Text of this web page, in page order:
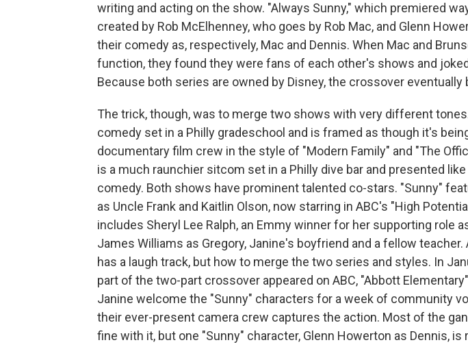
writing and acting on the show. "Always Sunny," which premiered
created by Rob McElhenney, who goes by Rob Mac, and Glenn
their comedy as, respectively, Mac and Dennis. When Mac and
function, they found they were fans of each other's shows and
Because both series are owned by Disney, the crossover eventually
The trick, though, was to merge two shows with very different
comedy set in a Philly gradeschool and is framed as though it's
documentary film crew in the style of "Modern Family" and "The
is a much raunchier sitcom set in a Philly dive bar and presented
comedy. Both shows have prominent talented co-stars. "Sunny"
as Uncle Frank and Kaitlin Olson, now starring in ABC's "High
includes Sheryl Lee Ralph, an Emmy winner for her supporting role
James Williams as Gregory, Janine's boyfriend and a fellow
has a laugh track, but how to merge the two series and styles. In
part of the two-part crossover appeared on ABC, "Abbott
Janine welcome the "Sunny" characters for a week of community
their ever-present camera crew captures the action. Most of the
fine with it, but one "Sunny" character, Glenn Howerton as Dennis, is